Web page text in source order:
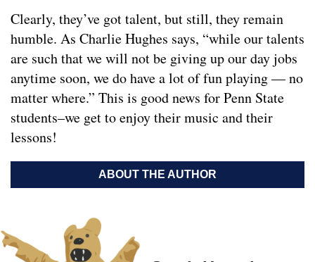
Clearly, they’ve got talent, but still, they remain
humble. As Charlie Hughes says, “while our talents
are such that we will not be giving up our day jobs
anytime soon, we do have a lot of fun playing — no
matter where.” This is good news for Penn State
students–we get to enjoy their music and their
lessons!
ABOUT THE AUTHOR